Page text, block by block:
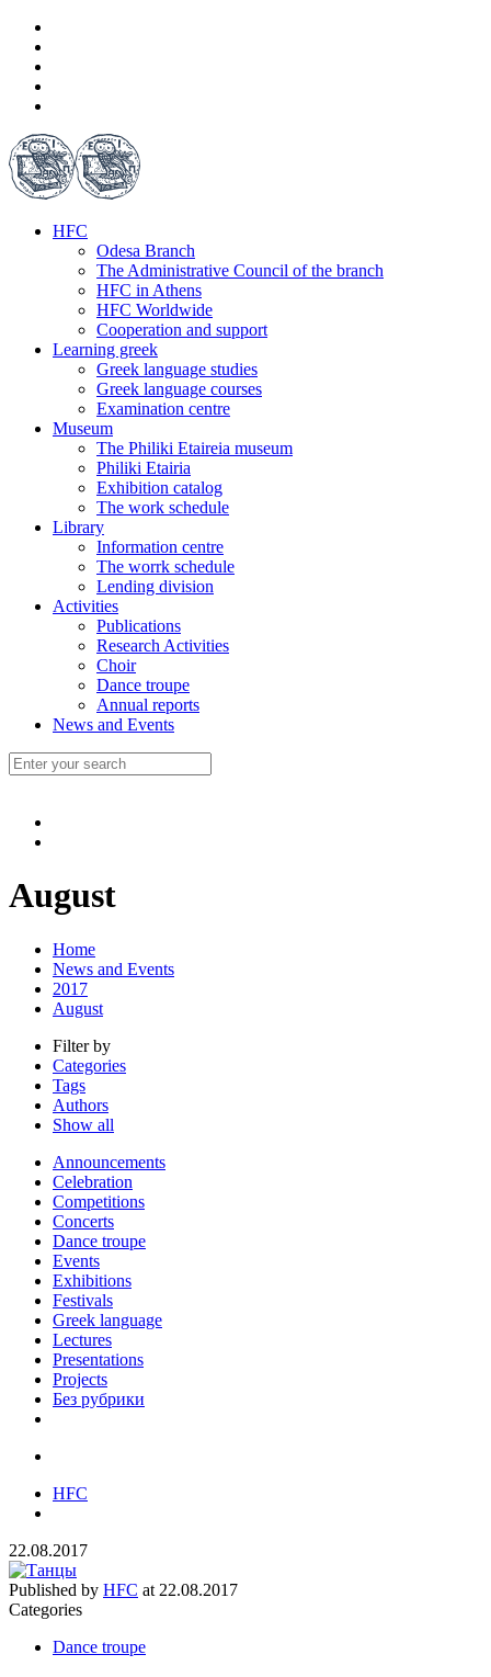
HFC
Odesa Branch
The Administrative Council of the branch
HFC in Athens
HFC Worldwide
Cooperation and support
Learning greek
Greek language studies
Greek language courses
Examination centre
Museum
The Philiki Etaireia museum
Philiki Etairia
Exhibition catalog
The work schedule
Library
Information centre
The worrk schedule
Lending division
Activities
Publications
Research Activities
Choir
Dance troupe
Annual reports
News and Events
August
Home
News and Events
2017
August
Filter by
Categories
Tags
Authors
Show all
Announcements
Celebration
Competitions
Concerts
Dance troupe
Events
Exhibitions
Festivals
Greek language
Lectures
Presentations
Projects
Без рубрики
HFC
22.08.2017
Published by HFC at 22.08.2017
Categories
Dance troupe